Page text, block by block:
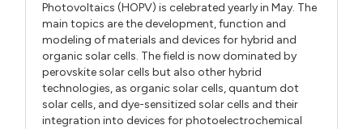
Photovoltaics (HOPV) is celebrated yearly in May. The
main topics are the development, function and
modeling of materials and devices for hybrid and
organic solar cells. The field is now dominated by
perovskite solar cells but also other hybrid
technologies, as organic solar cells, quantum dot
solar cells, and dye-sensitized solar cells and their
integration into devices for photoelectrochemical